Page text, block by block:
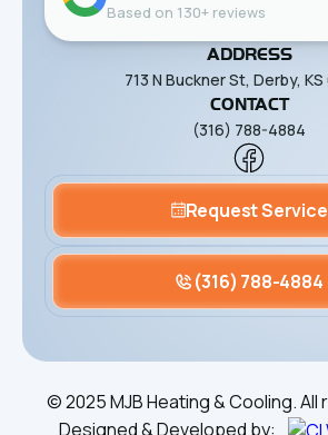
Based on 130+ reviews
ADDRESS
713 N Buckner St, Derby,
CONTACT
(316) 788-4884
Request Service
(316) 788-4884
©2025MJB Heating & Cooling.
Designed & Developed by: